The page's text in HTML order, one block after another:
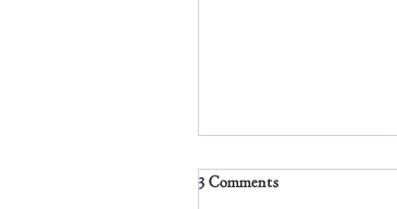
3 Comments